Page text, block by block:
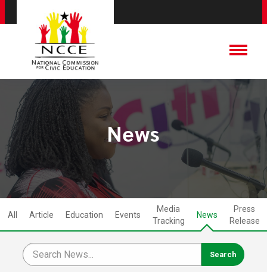
News
All Article Education Events
Media
Tracking
News
Press
Release